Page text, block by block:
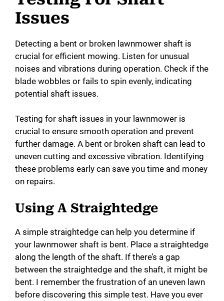
Issues
Detecting a bent or broken lawnmower shaft is
crucial for efficient mowing. Listen for unusual
noises and vibrations during operation. Check if the
blade wobbles or fails to spin evenly, indicating
potential shaft issues.
Testing for shaft issues in your lawnmower is
crucial to ensure smooth operation and prevent
further damage. A bent or broken shaft can lead to
uneven cutting and excessive vibration. Identifying
these problems early can save you time and money
on repairs.
Using A Straightedge
A simple straightedge can help you determine if
your lawnmower shaft is bent. Place a straightedge
along the length of the shaft. If there’s a gap
between the straightedge and the shaft, it might be
bent. I remember the frustration of an uneven lawn
before discovering this simple test. Have you ever